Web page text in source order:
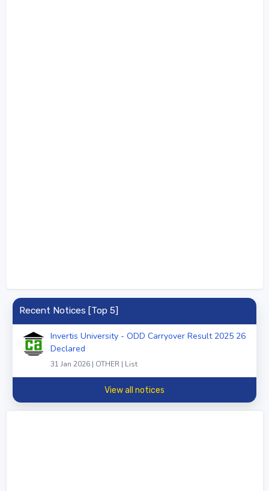
Recent Notices [Top 5]
Invertis University - ODD Carryover Result 2025 26
Declared
31 Jan 2026 | OTHER | List
View all notices